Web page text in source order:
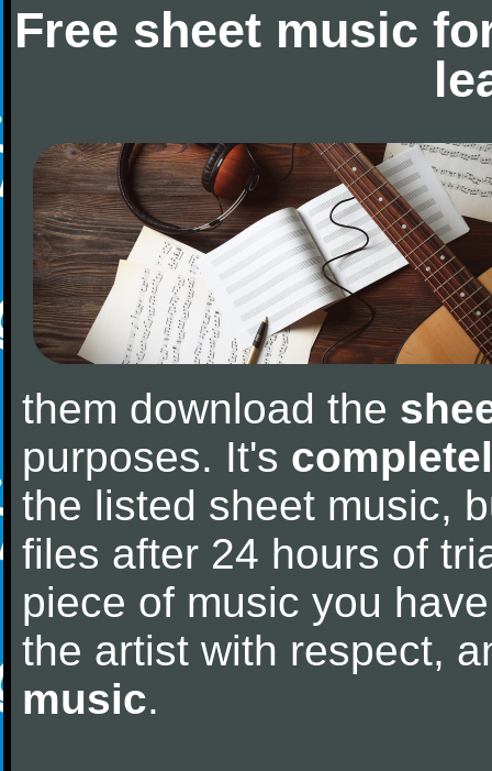
Free sheet music
them download the
purposes. It's
the listed sheet music,
files after 24 hours of
piece of music you
the artist with respect,
music.